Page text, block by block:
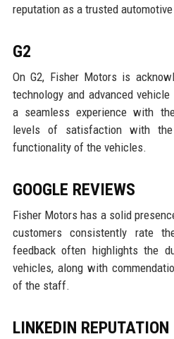
reputation as a trusted
G2
On G2, Fisher Motors is
technology and advanced
a seamless experience with
levels of satisfaction with the
functionality of the vehicles.
GOOGLE REVIEWS
Fisher Motors has a solid
customers consistently rate
feedback often highlights the
vehicles, along with
of the staff.
LINKEDIN REPUTATION